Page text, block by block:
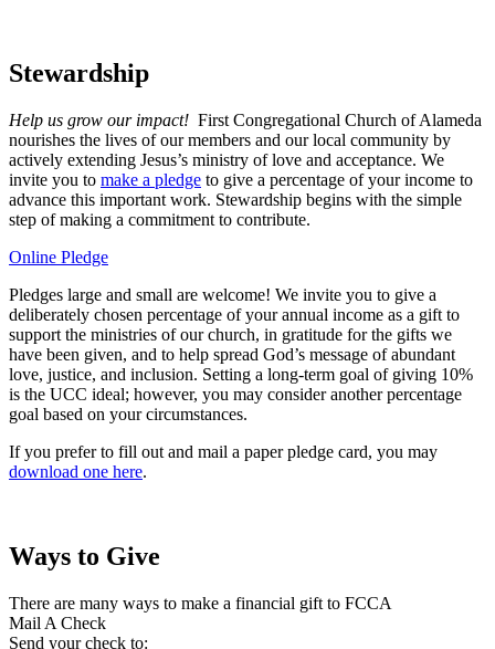
Stewardship
Help us grow our impact! First Congregational Church of Alameda
nourishes the lives of our members and our local community by
actively extending Jesus’s ministry of love and acceptance. We
invite you to make a pledge to give a percentage of your income to
advance this important work. Stewardship begins with the simple
step of making a commitment to contribute.
Online Pledge
Pledges large and small are welcome! We invite you to give a
deliberately chosen percentage of your annual income as a gift to
support the ministries of our church, in gratitude for the gifts we
have been given, and to help spread God’s message of abundant
love, justice, and inclusion. Setting a long-term goal of giving 10%
is the UCC ideal; however, you may consider another percentage
goal based on your circumstances.
If you prefer to fill out and mail a paper pledge card, you may
download one here.
Ways to Give
There are many ways to make a financial gift to FCCA
Mail A Check
Send your check to: